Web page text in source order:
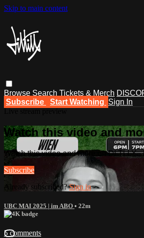
Skip to main content
Browse Search Tickets & Merch
Subscribe
Start Watching Sign In
Watch this video and
Watch this video and more on DLTLLY -
Subscribe
Already subscribed?Sign in
UBC MAI 2025 | im ABO • 22m
5 comments